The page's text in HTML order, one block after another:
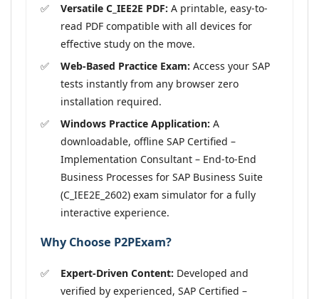
Versatile C_IEE2E PDF: A printable, easy-to-
read PDF compatible with all devices for
effective study on the move.
Web-Based Practice Exam: Access your SAP
tests instantly from any browser zero
installation required.
Windows Practice Application: A
downloadable, offline SAP Certified –
Implementation Consultant – End-to-End
Business Processes for SAP Business Suite
(C_IEE2E_2602) exam simulator for a fully
interactive experience.
Why Choose P2PExam?
Expert-Driven Content: Developed and
verified by experienced, SAP Certified –